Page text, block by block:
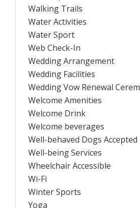
Walking Trails
Water Activities
Water Sport
Web Check-In
Wedding Arrangement
Wedding Facilities
Wedding Vow Renewal
Welcome Amenities
Welcome Drink
Welcome beverages
Well-behaved Dogs Accepted
Well-being Services
Wheelchair Accessible
Wi-Fi
Winter Sports
Yoga